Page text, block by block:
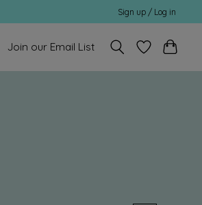
Sign up / Log in
Join our Email List